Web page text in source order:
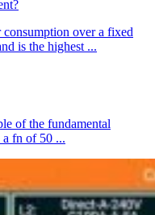
consumption over a fixed
is the highest ...
of the fundamental
fn of 50 ...